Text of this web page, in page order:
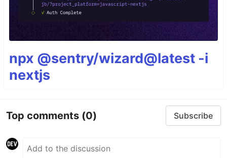
npx @sentry/wizard@latest -i
nextjs
Top comments (0) Subscribe